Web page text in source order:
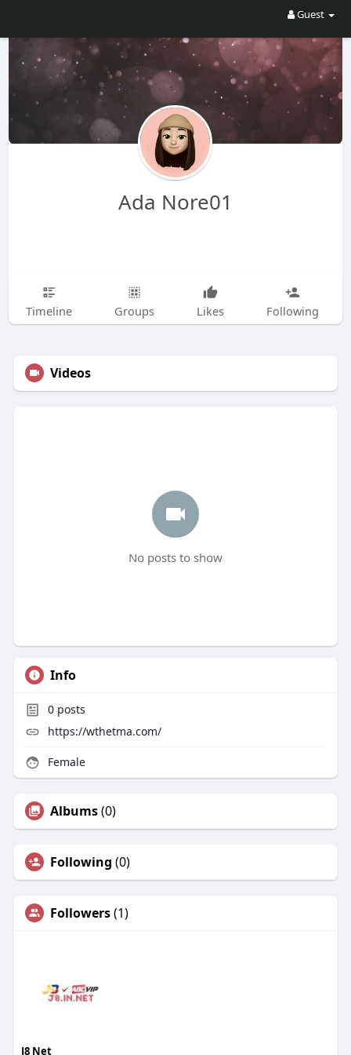
Guest
Ada Nore01
Timeline Groups Likes Following
Videos
No posts to show
Info
0posts
https://wthetma.com/
Female
Albums(0)
Following (0)
Followers(1)
J8 Net